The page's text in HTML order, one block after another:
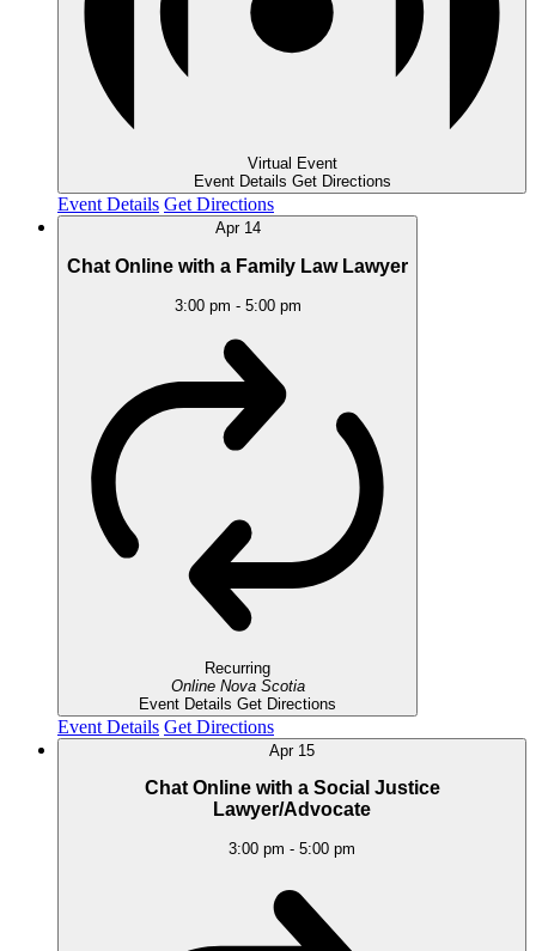
Virtual Event
Event Details Get Directions
Event Details Get Directions
Apr 14
Chat Online with a Family Law Lawyer
3:00 pm - 5:00 pm
Recurring
Online Nova Scotia
Event Details Get Directions
Event Details Get Directions
Apr 15
Chat Online with a Social Justice
Lawyer/Advocate
3:00 pm - 5:00 pm